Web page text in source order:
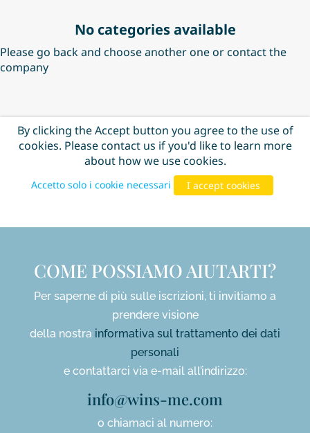
COME POSSIAMO AIUTARTI?
Per saperne di più sulle iscrizioni, ti invitiamo a
prendere visione
della nostra informativa sul trattamento dei dati
personali
e contattarci via e-mail all’indirizzo:
info@wins-me.com
o chiamaci al numero: